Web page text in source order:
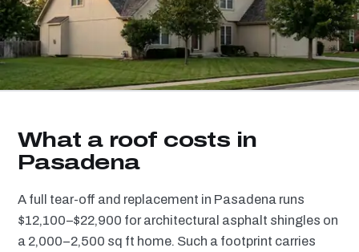
What a roof costs in
Pasadena
A full tear-off and replacement in Pasadena runs
$12,100–$22,900 for architectural asphalt shingles on
a 2,000–2,500 sq ft home. Such a footprint carries